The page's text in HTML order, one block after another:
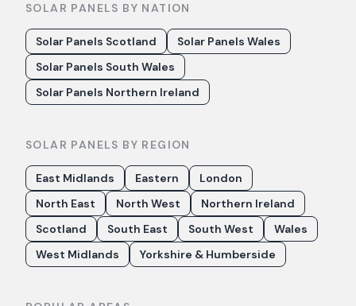
SOLAR PANELS BY NATION
Solar Panels Scotland
Solar Panels Wales
Solar Panels South Wales
Solar Panels Northern Ireland
SOLAR PANELS BY REGION
East Midlands Eastern
London
North East
North West
Northern Ireland
Scotland
South East South West
Wales
West Midlands
Yorkshire & Humberside